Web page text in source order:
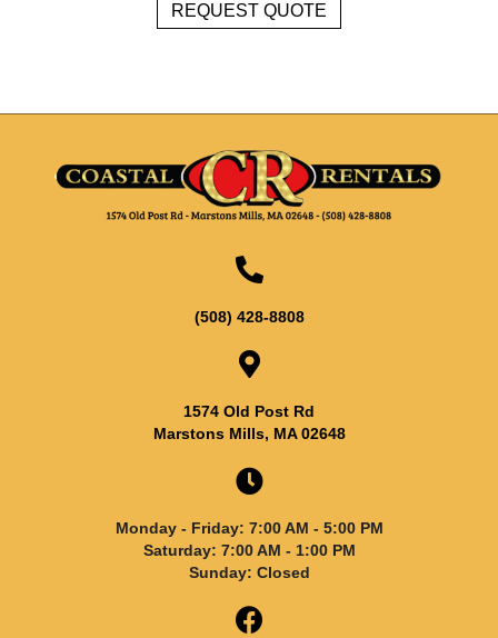
REQUEST QUOTE
(508) 428-8808
1574 Old Post Rd
Marstons Mills, MA 02648
Monday - Friday: 7:00 AM - 5:00 PM
Saturday: 7:00 AM - 1:00 PM
Sunday: Closed